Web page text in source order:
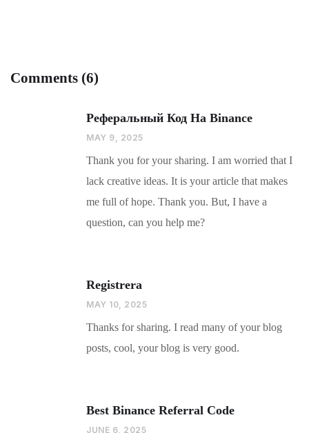
Comments (6)
Реферальный Код На Binance
MAY 9, 2025
Thank you for your sharing. I am worried that I
lack creative ideas. It is your article that makes
me full of hope. Thank you. But, I have a
question, can you help me?
Registrera
MAY 10, 2025
Thanks for sharing. I read many of your blog
posts, cool, your blog is very good.
Best Binance Referral Code
JUNE 6, 2025